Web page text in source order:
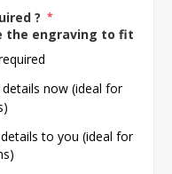
? *
the engraving to fit the
now (ideal for
to you (ideal for